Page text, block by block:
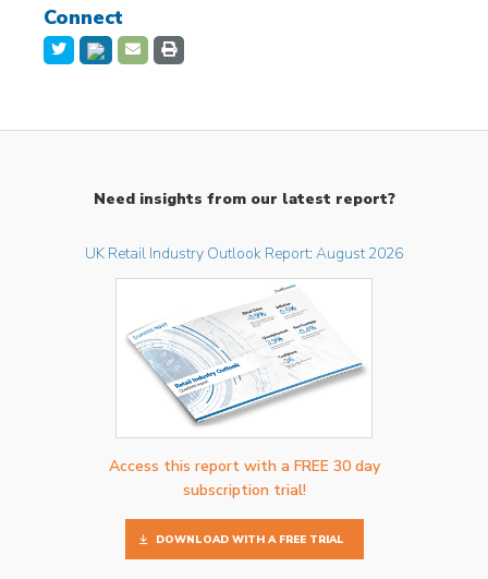
Connect
Need insights from our latest report?
UK Retail Industry Outlook Report: August 2026
Access this report with a FREE 30 day
subscription trial!
DOWNLOAD WITH A FREE TRIAL